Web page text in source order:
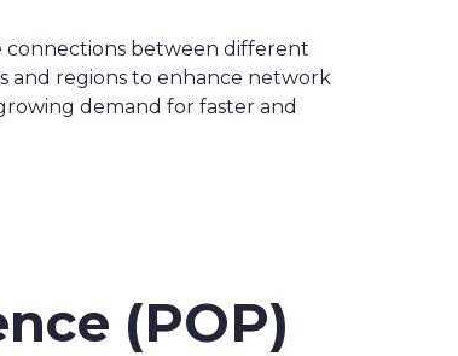
connections between different
and regions to enhance network
demand for faster and
(POP)